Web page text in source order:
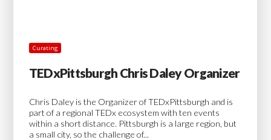
Curating
TEDxPittsburgh Chris Daley Organizer
Chris Daley is the Organizer of TEDxPittsburgh and is
part of a regional TEDx ecosystem with ten events
within a short distance. Pittsburgh is a large region, but
a small city, so the challenge of...